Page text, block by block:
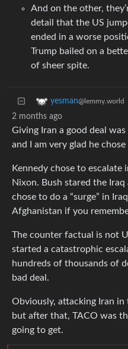
And on the other,
detail that the US
ended in a worse
Trump bailed on a
of sheer spite.
yesman@lemmy.world
2 months ago
Giving Iran a good deal
and I am very glad he
Kennedy chose to escalate
Nixon. Bush stared the
chose to do a “surge” in
Afghanistan if you
The counter factual is not
started a catastrophic
hundreds of thousands of
bad deal.
Obviously, attacking Iran
but after that, TACO was
going to get.